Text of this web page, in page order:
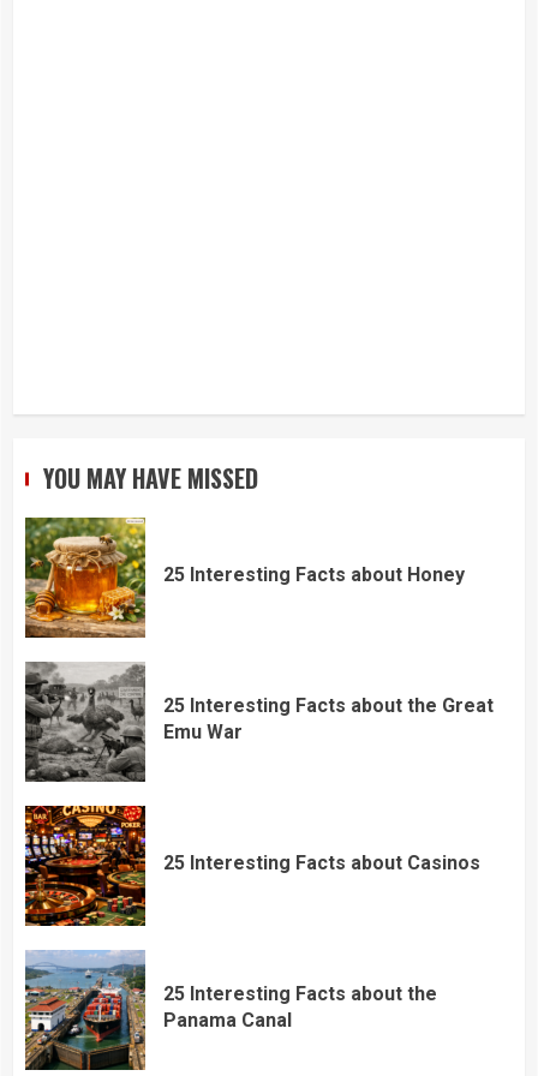
YOU MAY HAVE MISSED
25 Interesting Facts about Honey
25 Interesting Facts about the Great
Emu War
25 Interesting Facts about Casinos
25 Interesting Facts about the
Panama Canal